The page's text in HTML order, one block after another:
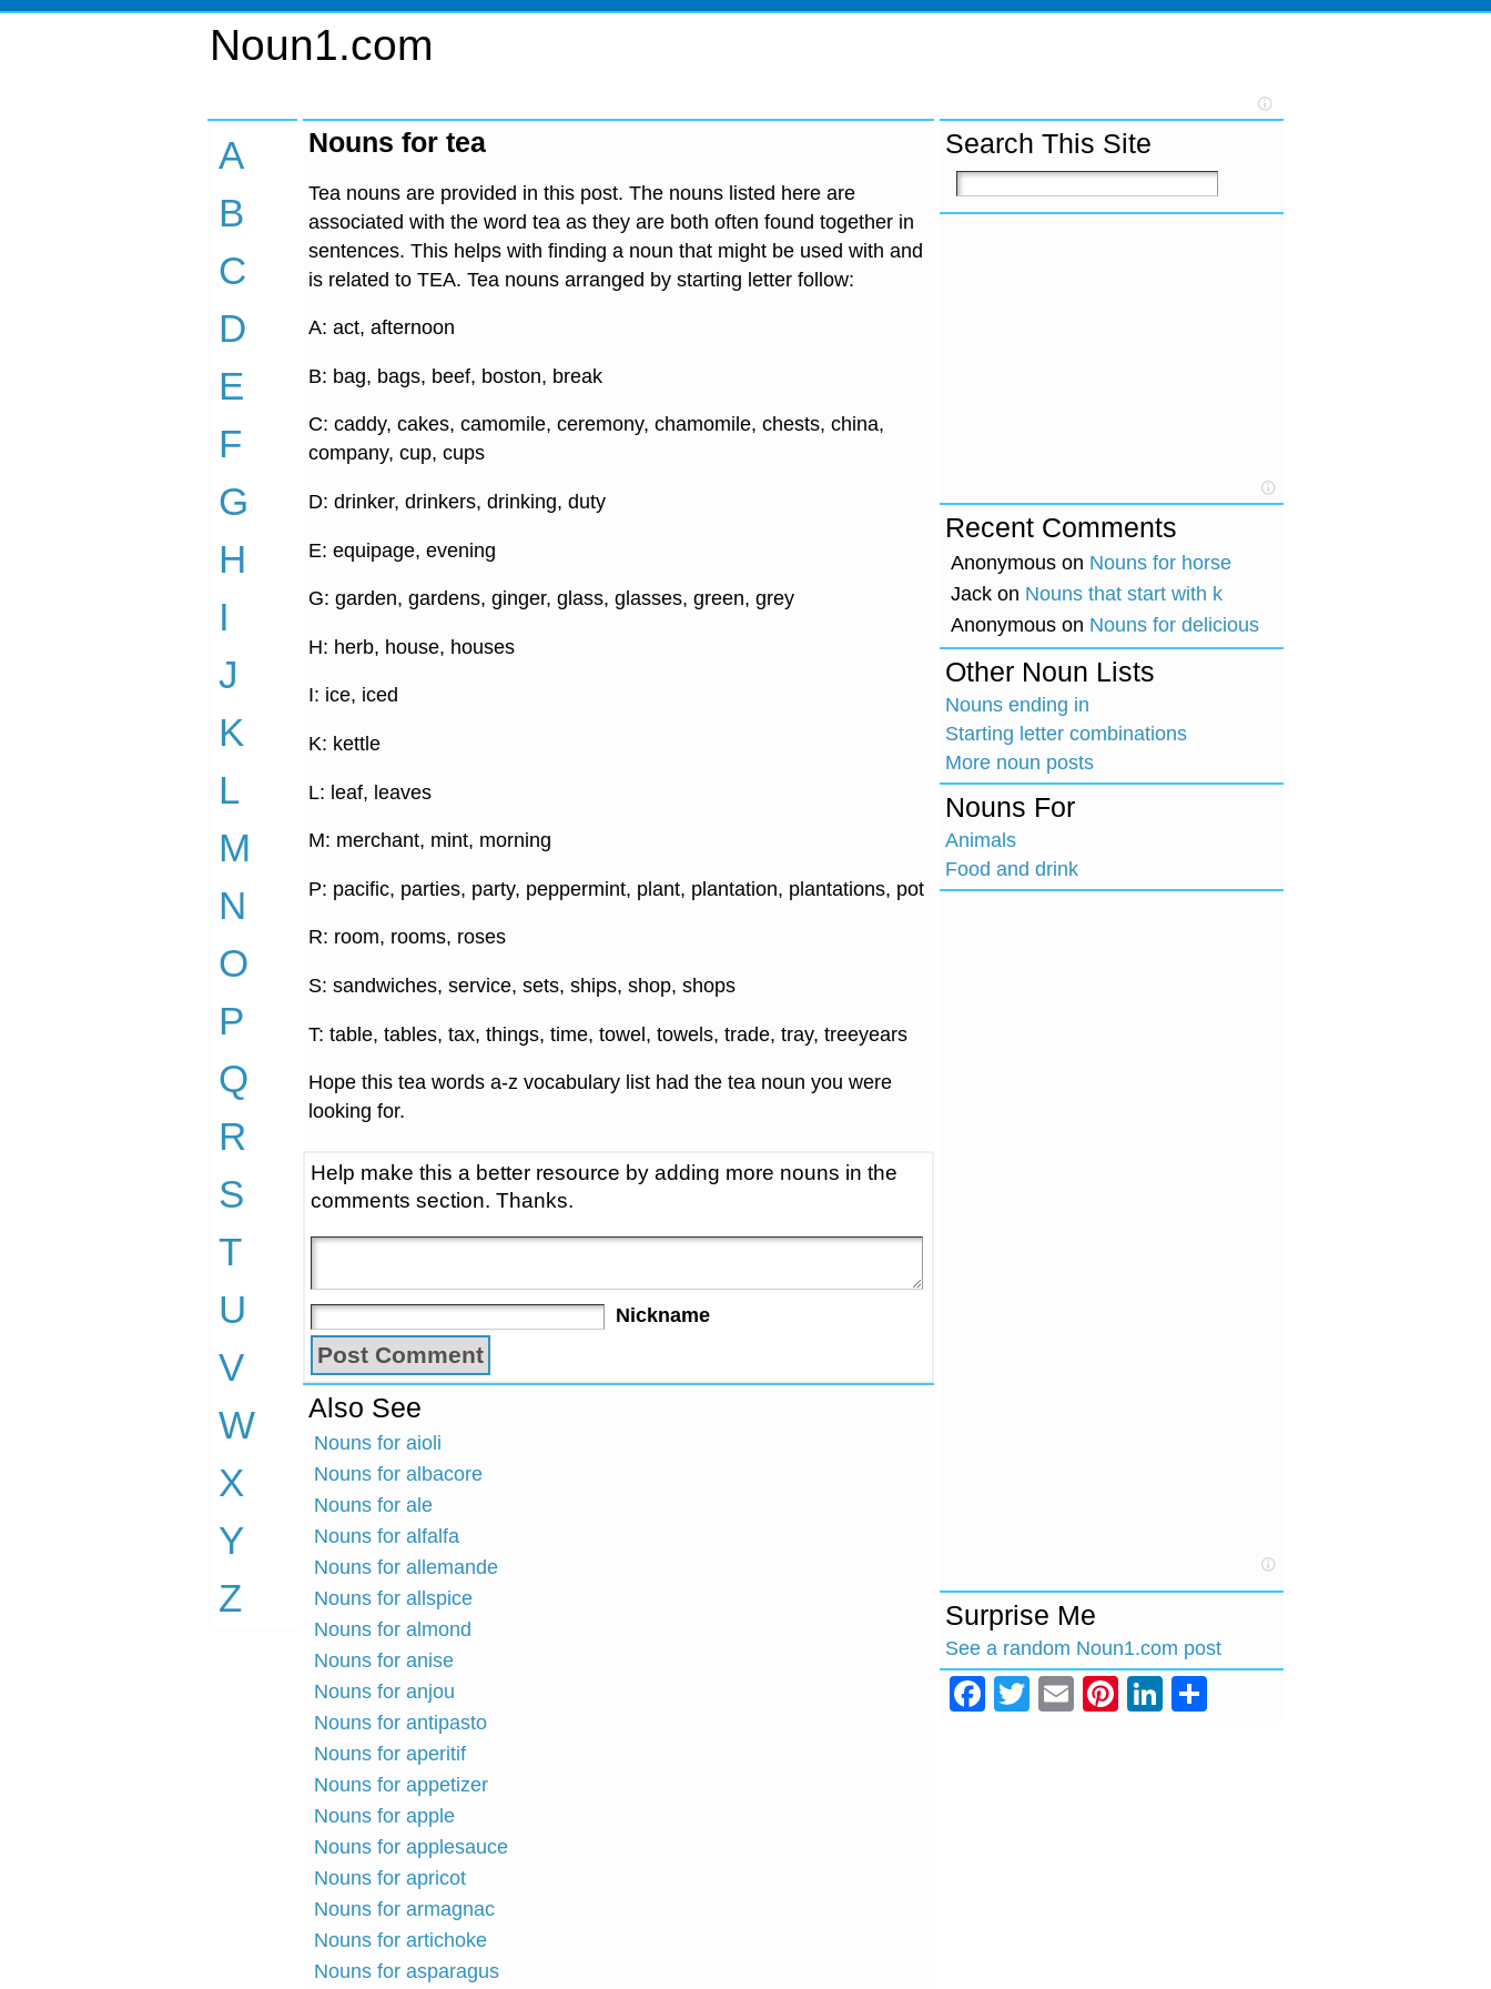
Noun1.com
A
B
C
D
E
F
G
H
I
J
K
L
M
N
O
P
Q
R
S
T
U
V
W
X
Y
Z
Nouns for tea
Tea nouns are provided in this post. The nouns listed here are
associated with the word tea as they are both often found together in
sentences. This helps with finding a noun that might be used with and
is related to TEA. Tea nouns arranged by starting letter follow:
A: act, afternoon
B: bag, bags, beef, boston, break
C: caddy, cakes, camomile, ceremony, chamomile, chests, china,
company, cup, cups
D: drinker, drinkers, drinking, duty
E: equipage, evening
G: garden, gardens, ginger, glass, glasses, green, grey
H: herb, house, houses
I: ice, iced
K: kettle
L: leaf, leaves
M: merchant, mint, morning
P: pacific, parties, party, peppermint, plant, plantation, plantations, pot
R: room, rooms, roses
S: sandwiches, service, sets, ships, shop, shops
T: table, tables, tax, things, time, towel, towels, trade, tray, treeyears
Hope this tea words a-z vocabulary list had the tea noun you were
looking for.
Help make this a better resource by adding more nouns in the
comments section. Thanks.
Nickname
Also See
Nouns for aioli
Nouns for albacore
Nouns for ale
Nouns for alfalfa
Nouns for allemande
Nouns for allspice
Nouns for almond
Nouns for anise
Nouns for anjou
Nouns for antipasto
Nouns for aperitif
Nouns for appetizer
Nouns for apple
Nouns for applesauce
Nouns for apricot
Nouns for armagnac
Nouns for artichoke
Nouns for asparagus
Search This Site
Recent Comments
Anonymous on Nouns for horse
Jack on Nouns that start with k
Anonymous on Nouns for delicious
Other Noun Lists
Nouns ending in
Starting letter combinations
More noun posts
Nouns For
Animals
Food and drink
Surprise Me
See a random Noun1.com post
Facebook
Twitter
EmailPinterest
LinkedIn